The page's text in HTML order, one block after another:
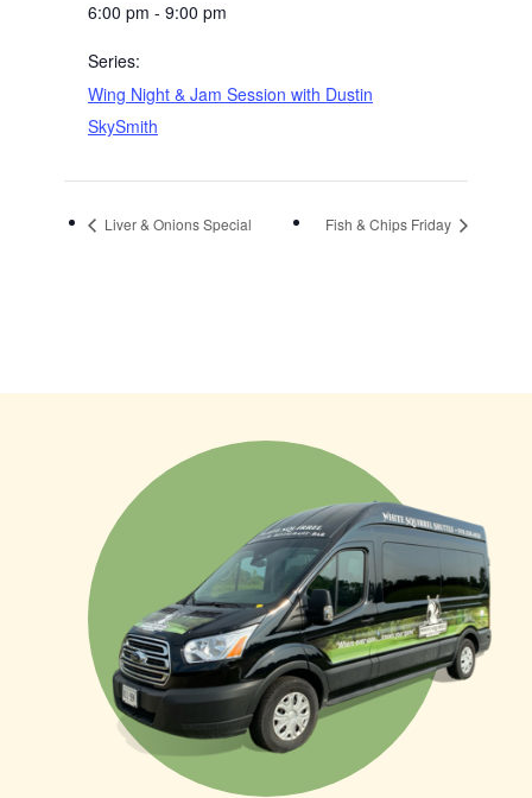
6:00 pm - 9:00 pm
Series:
Wing Night & Jam Session with Dustin
SkySmith
Liver & Onions Special Fish & Chips Friday